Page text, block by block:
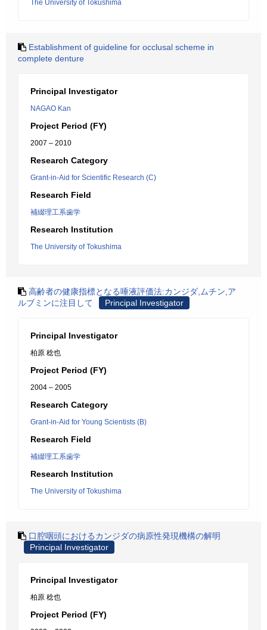
The University of Tokushima
Establishment of guideline for occlusal scheme in
complete denture
Principal Investigator
NAGAO Kan
Project Period (FY)
2007 – 2010
Research Category
Grant-in-Aid for Scientific Research (C)
Research Field
補綴理工系歯学
Research Institution
The University of Tokushima
高齢者の健康指標となる唾液評価法:カンジダ,ムチン,ア
ルブミンに注目して
Principal Investigator
Principal Investigator
柏原 稔也
Project Period (FY)
2004 – 2005
Research Category
Grant-in-Aid for Young Scientists (B)
Research Field
補綴理工系歯学
Research Institution
The University of Tokushima
口腔咽頭におけるカンジダの病原性発現機構の解明
Principal Investigator
Principal Investigator
柏原 稔也
Project Period (FY)